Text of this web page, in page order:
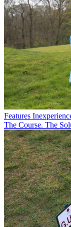
Features
The Course. The